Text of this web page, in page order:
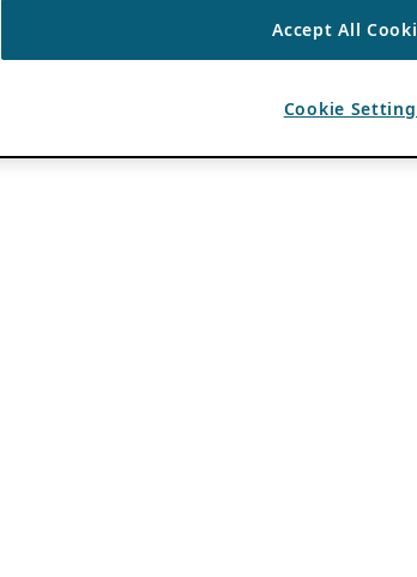
Accept All
Cookie